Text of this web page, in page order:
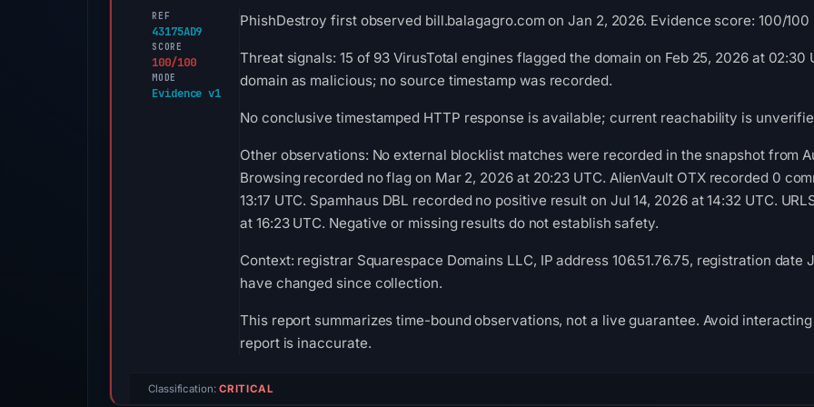
REF
43175AD9
SCORE
100/100
MODE
Evidence v1
PhishDestroy first observed bill.balagagro.com on Jan 2, 2026. Evidence score: 100/
Threat signals: 15 of 93 VirusTotal engines flagged the domain on Feb 25, 2026 at
domain as malicious; no source timestamp was recorded.
No conclusive timestamped HTTP response is available; current reachability is
Other observations: No external blocklist matches were recorded in the snapshot from
Browsing recorded no flag on Mar 2, 2026 at 20:23 UTC. AlienVault OTX recorded 0
13:17 UTC. Spamhaus DBL recorded no positive result on Jul 14, 2026 at 14:32 UTC.
at 16:23 UTC. Negative or missing results do not establish safety.
Context: registrar Squarespace Domains LLC, IP address 106.51.76.75, registration
have changed since collection.
This report summarizes time-bound observations, not a live guarantee. Avoid
report is inaccurate.
Classification: CRITICAL